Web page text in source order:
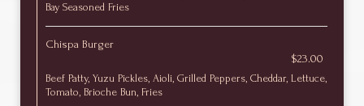
Bay Seasoned Fries
Chispa Burger
$23.00
Beef Patty, Yuzu Pickles, Aioli, Grilled Peppers, Cheddar, Lettuce,
Tomato, Brioche Bun, Fries